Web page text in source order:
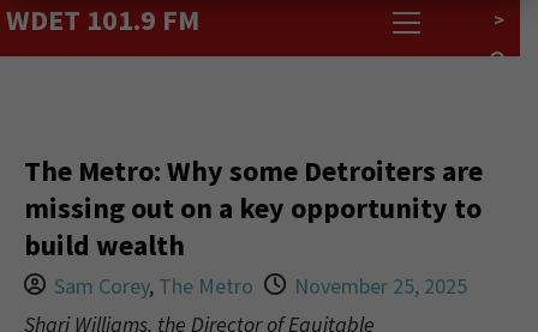
WDET 101.9 FM >
The Metro: Why some Detroiters are
missing out on a key opportunity to
build wealth
Sam Corey, The Metro
November 25, 2025
Shari Williams, the Director of Equitable